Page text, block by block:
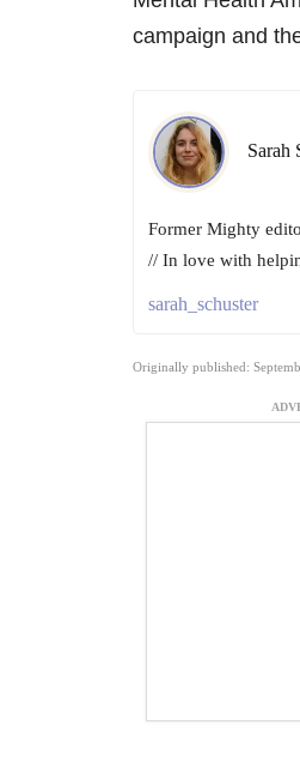
campaign and
Sarah
Former Mighty
// In love with
sarah_schuster
Originally published: